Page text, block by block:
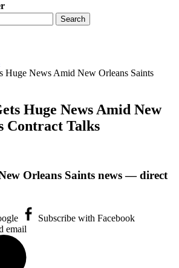
Huge News Amid New Orleans Saints
Huge News Amid New
Contract Talks
Orleans Saints news — direct
Subscribe with Facebook
email